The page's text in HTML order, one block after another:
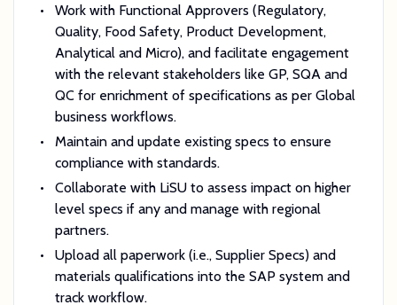
Work with Functional Approvers (Regulatory,
Quality, Food Safety, Product Development,
Analytical and Micro), and facilitate engagement
with the relevant stakeholders like GP, SQA and
QC for enrichment of specifications as per Global
business workflows.
Maintain and update existing specs to ensure
compliance with standards.
Collaborate with LiSU to assess impact on higher
level specs if any and manage with regional
partners.
Upload all paperwork (i.e., Supplier Specs) and
materials qualifications into the SAP system and
track workflow.